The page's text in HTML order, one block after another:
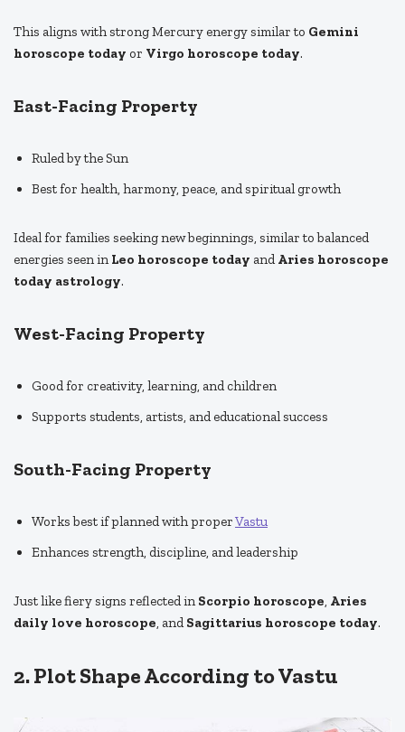
This aligns with strong Mercury energy similar to Gemini
horoscope today or Virgo horoscope today.
East-Facing Property
Ruled by the Sun
Best for health, harmony, peace, and spiritual growth
Ideal for families seeking new beginnings, similar to balanced
energies seen in Leo horoscope today and Aries horoscope
today astrology.
West-Facing Property
Good for creativity, learning, and children
Supports students, artists, and educational success
South-Facing Property
Works best if planned with properVastu
Enhances strength, discipline, and leadership
Just like fiery signs reflected in Scorpio horoscope, Aries
daily love horoscope, and Sagittarius horoscope today.
2. Plot Shape According to Vastu